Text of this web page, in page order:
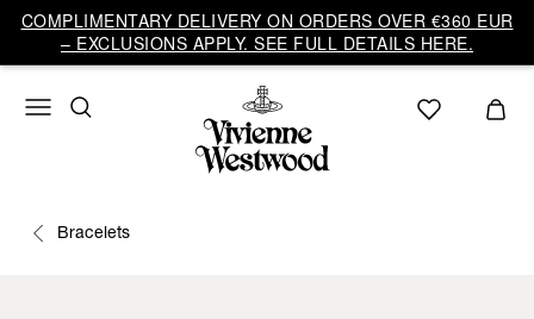
COMPLIMENTARY DELIVERY ON ORDERS OVER €360 EUR
– EXCLUSIONS APPLY. SEE FULL DETAILS HERE.
Bracelets